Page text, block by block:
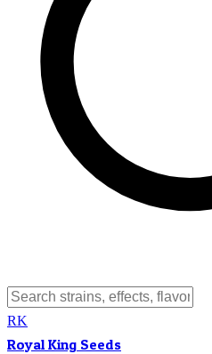
RK
Royal King Seeds